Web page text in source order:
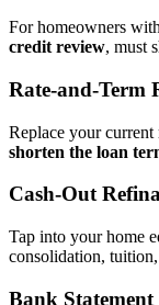
For homeowners
credit review, must
Rate‑and‑Term
Replace your current
shorten the loan
Cash‑Out
Tap into your home
consolidation,
Bank Statement